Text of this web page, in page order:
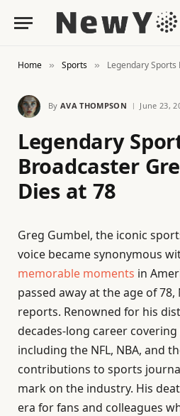
Home » Sports » Legendary Sports
By AVA THOMPSON June 23,
Legendary
Broadcaster
Dies at 78
Greg Gumbel, the iconic
voice became synonymous
memorable moments in
passed away at the age of 78,
reports. Renowned for his
decades-long career
including the NFL, NBA, and
contributions to sports
mark on the industry. His
era for fans and colleagues